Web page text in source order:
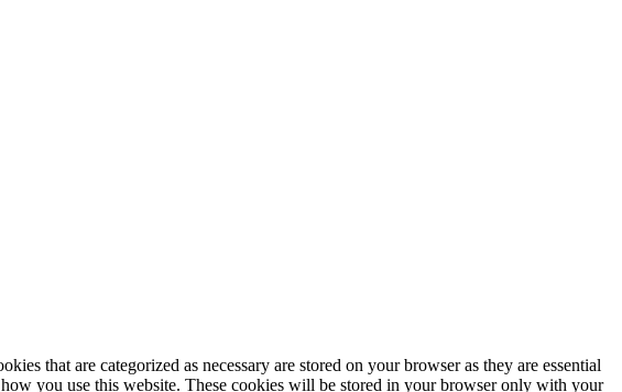
that are categorized as necessary are stored on your browser as they are essential
you use this website. These cookies will be stored in your browser only with your